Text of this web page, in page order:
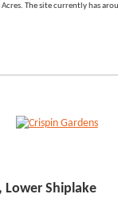
The site currently has
Lower Shiplake